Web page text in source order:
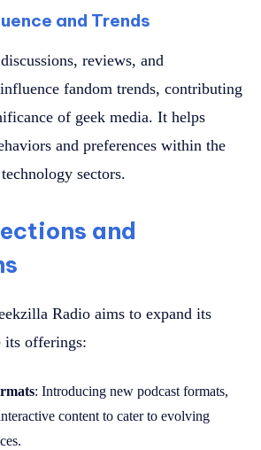
and Trends
reviews, and
fandom trends, contributing
of geek media. It helps
and preferences within the
sectors.
and
Radio aims to expand its
its offerings:
: Introducing new podcast formats,
content to cater to evolving